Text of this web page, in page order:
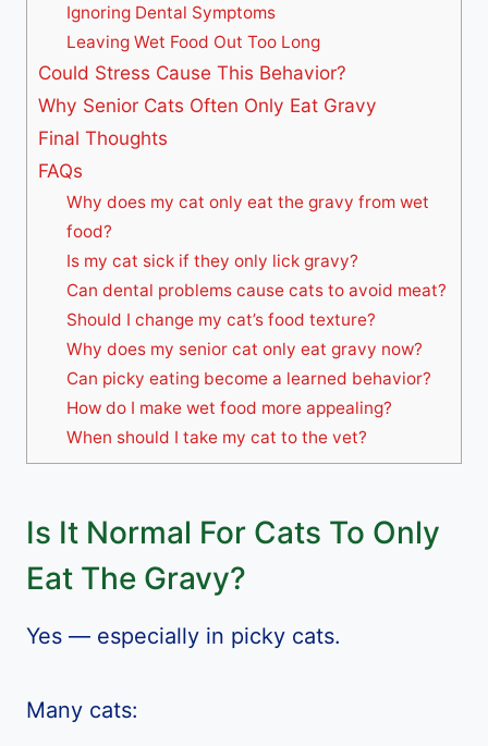
Ignoring Dental Symptoms
Leaving Wet Food Out Too Long
Could Stress Cause This Behavior?
Why Senior Cats Often Only Eat Gravy
Final Thoughts
FAQs
Why does my cat only eat the gravy from wet
food?
Is my cat sick if they only lick gravy?
Can dental problems cause cats to avoid meat?
Should I change my cat’s food texture?
Why does my senior cat only eat gravy now?
Can picky eating become a learned behavior?
How do I make wet food more appealing?
When should I take my cat to the vet?
Is It Normal For Cats To Only
Eat The Gravy?
Yes — especially in picky cats.
Many cats: